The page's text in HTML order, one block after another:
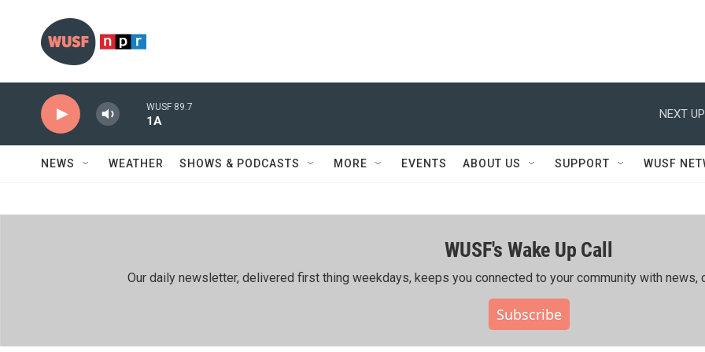
WUSF 89.7
1A
NEXT
NEWS WEATHER SHOWS & PODCASTS MORE EVENTS ABOUT US SUPPORT WUSF
WUSF's Wake Up Call
Our daily newsletter, delivered first thing weekdays, keeps you connected to your community with news,
Subscribe